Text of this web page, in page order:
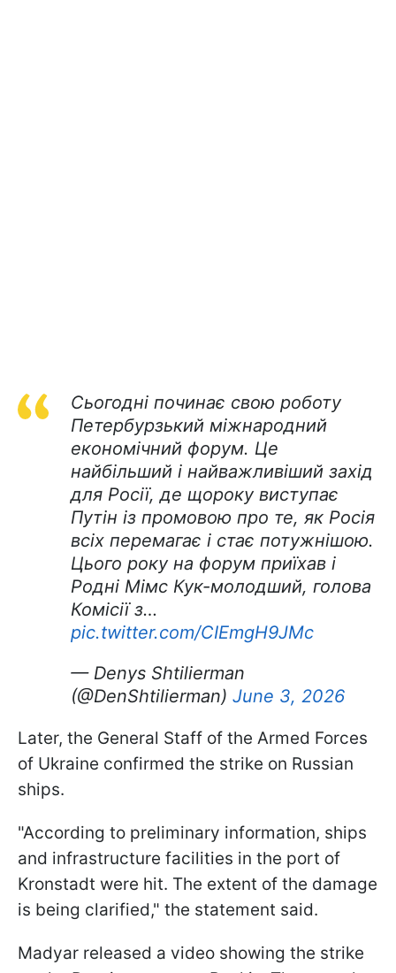
Сьогодні починає свою роботу
Петербурзький міжнародний
економічний форум. Це
найбільший і найважливіший захід
для Росії, де щороку виступає
Путін із промовою про те, як Росія
всіх перемагає і стає потужнішою.
Цього року на форум приїхав і
Родні Мімс Кук-молодший, голова
Комісії з…
pic.twitter.com/CIEmgH9JMc
— Denys Shtilierman
(@DenShtilierman) June 3, 2026
Later, the General Staff of the Armed Forces
of Ukraine confirmed the strike on Russian
ships.
"According to preliminary information, ships
and infrastructure facilities in the port of
Kronstadt were hit. The extent of the damage
is being clarified," the statement said.
Madyar released a video showing the strike